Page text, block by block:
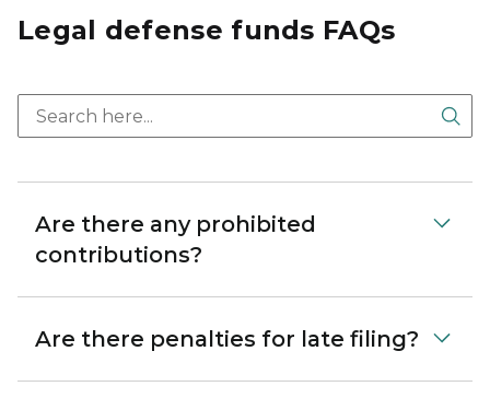
Legal defense funds FAQs
Are there any prohibited
contributions?
Are there penalties for late filing?